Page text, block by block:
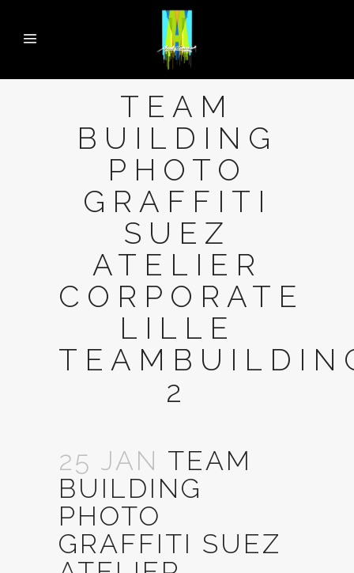
TEAM
BUILDING
PHOTO
GRAFFITI
SUEZ
ATELIER
CORPORATE
LILLE
2
25 JAN TEAM
BUILDING
PHOTO
GRAFFITI SUEZ